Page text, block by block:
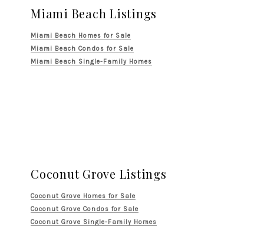
Miami Beach Listings
Miami Beach Homes for Sale
Miami Beach Condos for Sale
Miami Beach Single-Family Homes
Coconut Grove Listings
Coconut Grove Homes for Sale
Coconut Grove Condos for Sale
Coconut Grove Single-Family Homes